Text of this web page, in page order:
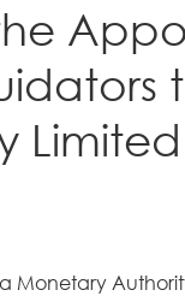
Limited
Monetary